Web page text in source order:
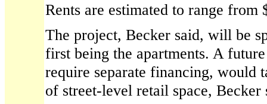
Rents are estimated to range from
The project, Becker said, will be
first being the apartments. A
require separate financing, would
of street-level retail space, Becker